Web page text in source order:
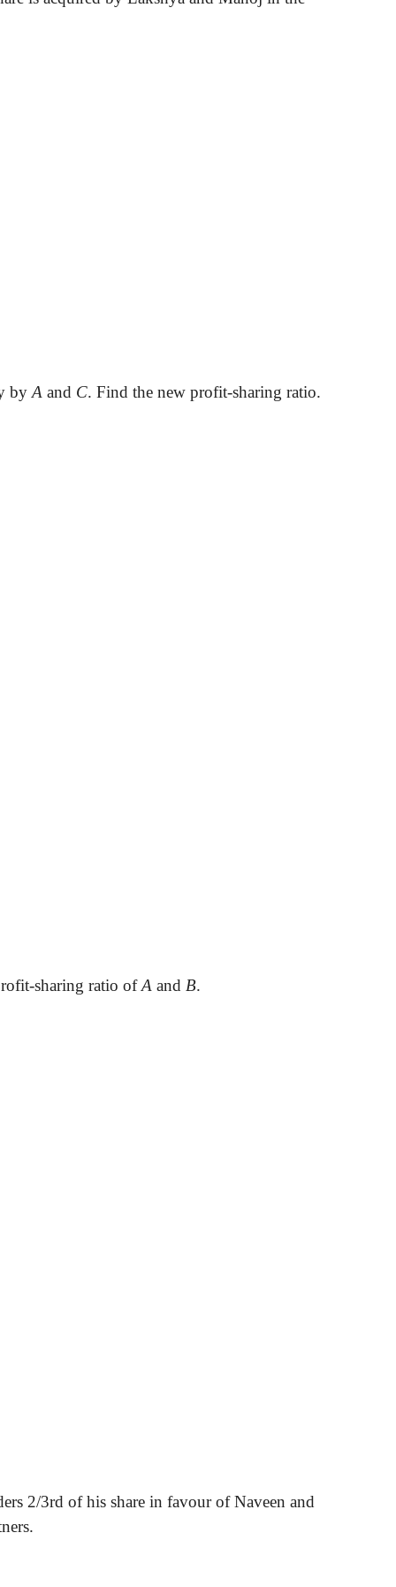
by A and C. Find the new profit-sharing ratio.
sharing ratio ofA and B.
2/3rd of his share in favour of Naveen and